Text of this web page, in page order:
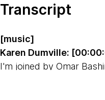
time to be able to
and resilient
GenAI has huge
can be optimized,
Transcript
[music]
Karen Dumville:
I'm joined by Omar